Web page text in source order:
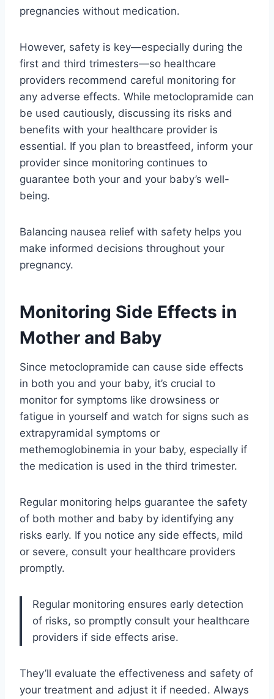
pregnancies without medication.
However, safety is key—especially during the
first and third trimesters—so healthcare
providers recommend careful monitoring for
any adverse effects. While metoclopramide can
be used cautiously, discussing its risks and
benefits with your healthcare provider is
essential. If you plan to breastfeed, inform your
provider since monitoring continues to
guarantee both your and your baby’s well-
being.
Balancing nausea relief with safety helps you
make informed decisions throughout your
pregnancy.
Monitoring Side Effects in
Mother and Baby
Since metoclopramide can cause side effects
in both you and your baby, it’s crucial to
monitor for symptoms like drowsiness or
fatigue in yourself and watch for signs such as
extrapyramidal symptoms or
methemoglobinemia in your baby, especially if
the medication is used in the third trimester.
Regular monitoring helps guarantee the safety
of both mother and baby by identifying any
risks early. If you notice any side effects, mild
or severe, consult your healthcare providers
promptly.
Regular monitoring ensures early detection
of risks, so promptly consult your healthcare
providers if side effects arise.
They’ll evaluate the effectiveness and safety of
your treatment and adjust it if needed. Always